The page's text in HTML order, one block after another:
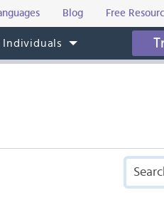
Blog Free
Individuals